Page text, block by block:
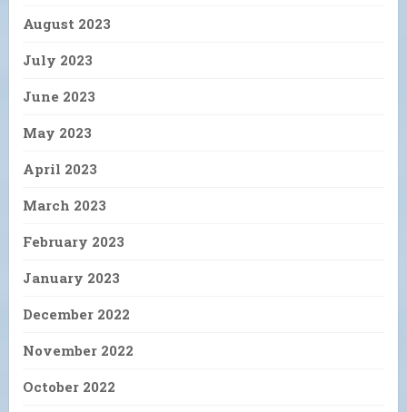
August 2023
July 2023
June 2023
May 2023
April 2023
March 2023
February 2023
January 2023
December 2022
November 2022
October 2022